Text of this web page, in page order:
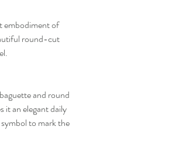
embodiment of
round-cut
and round
it an elegant daily
to mark the